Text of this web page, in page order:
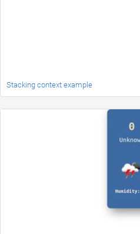
Stacking context example